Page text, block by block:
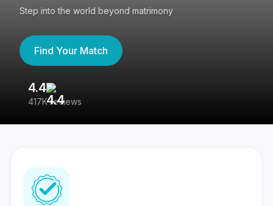
Step into the world beyond matrimony
Find Your Match
4.4
417K reviews